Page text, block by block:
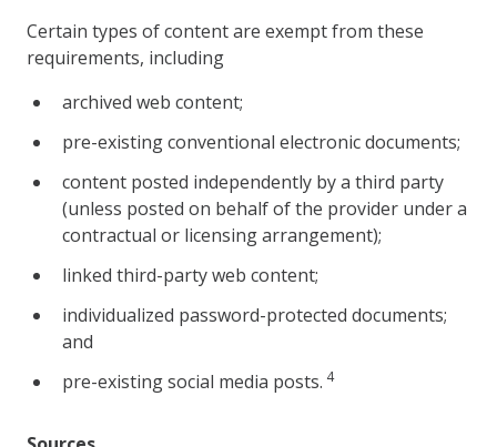
Certain types of content are exempt from these
requirements, including
archived web content;
pre-existing conventional electronic documents;
content posted independently by a third party
(unless posted on behalf of the provider under a
contractual or licensing arrangement);
linked third-party web content;
individualized password-protected documents;
and
pre-existing social media posts. 4